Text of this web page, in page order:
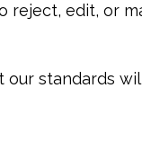
reject, edit, or
standards